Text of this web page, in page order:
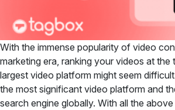
With the immense popularity of video
marketing era, ranking your videos at the
largest video platform might seem
the most significant video platform and
search engine globally. With all the